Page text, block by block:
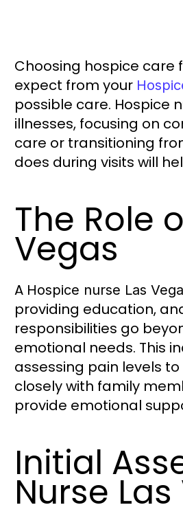
Choosing hospice care
expect from your
possible care. Hospice
illnesses, focusing on
care or transitioning
does during visits will
The Role
Vegas
A Hospice nurse Las
providing education,
responsibilities go
emotional needs. This
assessing pain levels
closely with family
provide emotional
Initial
Nurse